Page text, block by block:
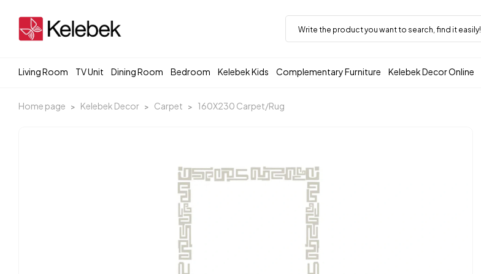
Living Room TV Unit Dining Room Bedroom Kelebek Kids Complementary Furniture Kelebek Decor Online
Home page Kelebek Decor Carpet 160X230 Carpet/Rug